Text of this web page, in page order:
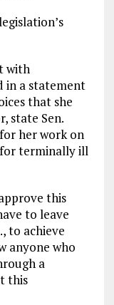
with
in a statement
that she
state Sen.
her work on
terminally ill
this
to leave
to achieve
anyone who
a
this